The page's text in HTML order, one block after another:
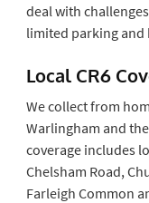
deal with
limited parking
Local CR6
We collect from
Warlingham and
coverage includes
Chelsham Road,
Farleigh Common